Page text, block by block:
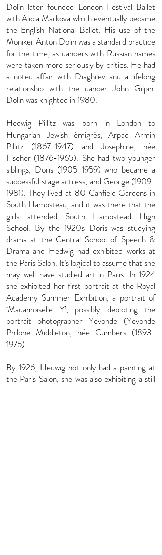
Dolin later foun­ded London Festival Ballet
with Alicia Markova which eventually became
the English National Ballet. His use of the
Moniker Anton Dolin was a standard practice
for the time, as dancers with Russian names
were taken more seriously by critics. He had
a noted affair with Diaghilev and a lifelong
relationship with the dancer John Gilpin.
Dolin was knighted in 1980.
Hedwig Pillitz was born in London to
Hungarian Jewish émigrés, Arpad Armin
Pillitz (1867-1947) and Josephine, née
Fischer (1876-1965). She had two younger
siblings, Doris (1905-1959) who became a
successful stage actress, and George (1909-
1981). They lived at 80 Canfield Gardens in
South Hampstead, and it was there that the
girls attended South Hampstead High
School. By the 1920s Doris was studying
drama at the Central School of Speech &
Drama and Hedwig had exhibited works at
the Paris Salon. It’s logical to assume that she
may well have studied art in Paris. In 1924
she exhibited her first portrait at the Royal
Academy Summer Exhibition, a portrait of
‘Madamoiselle Y’, possibly depicting the
portrait photographer Yevonde (Yevonde
Philone Middleton, née Cumbers (1893-
1975).
By 1926, Hedwig not only had a painting at
the Paris Salon, she was also exhibiting a still